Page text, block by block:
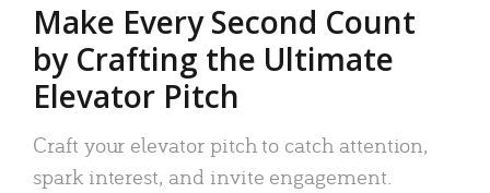
Make Every Second Count
by Crafting the Ultimate
Elevator Pitch
Craft your elevator pitch to catch attention,
spark interest, and invite engagement.